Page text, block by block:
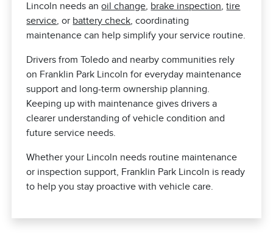
Lincoln needs anoil change, brake inspection,tire
service, or battery check, coordinating
maintenance can help simplify your service routine.
Drivers from Toledo and nearby communities rely
on Franklin Park Lincoln for everyday maintenance
support and long-term ownership planning.
Keeping up with maintenance gives drivers a
clearer understanding of vehicle condition and
future service needs.
Whether your Lincoln needs routine maintenance
or inspection support, Franklin Park Lincoln is ready
to help you stay proactive with vehicle care.